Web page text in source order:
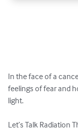
In the face of a
feelings of fear and
light.
Let’s Talk Radiation